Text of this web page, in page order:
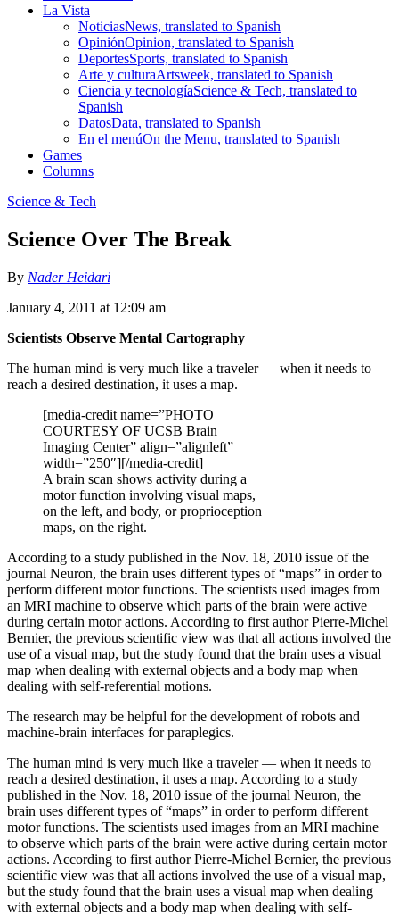
La Vista
NoticiasNews, translated to Spanish
OpiniónOpinion, translated to Spanish
DeportesSports, translated to Spanish
Arte y culturaArtsweek, translated to Spanish
Ciencia y tecnologíaScience & Tech, translated to
Spanish
DatosData, translated to Spanish
En el menúOn the Menu, translated to Spanish
Games
Columns
Science & Tech
Science Over The Break
By Nader Heidari
January 4, 2011 at 12:09 am
Scientists Observe Mental Cartography
The human mind is very much like a traveler — when it needs to
reach a desired destination, it uses a map.
[media-credit name=”PHOTO
COURTESY OF UCSB Brain
Imaging Center” align=”alignleft”
width=”250″][/media-credit]
A brain scan shows activity during a
motor function involving visual maps,
on the left, and body, or proprioception
maps, on the right.
According to a study published in the Nov. 18, 2010 issue of the
journal Neuron, the brain uses different types of “maps” in order to
perform different motor functions. The scientists used images from
an MRI machine to observe which parts of the brain were active
during certain motor actions. According to first author Pierre-Michel
Bernier, the previous scientific view was that all actions involved the
use of a visual map, but the study found that the brain uses a visual
map when dealing with external objects and a body map when
dealing with self-referential motions.
The research may be helpful for the development of robots and
machine-brain interfaces for paraplegics.
The human mind is very much like a traveler — when it needs to
reach a desired destination, it uses a map. According to a study
published in the Nov. 18, 2010 issue of the journal Neuron, the
brain uses different types of “maps” in order to perform different
motor functions. The scientists used images from an MRI machine
to observe which parts of the brain were active during certain motor
actions. According to first author Pierre-Michel Bernier, the previous
scientific view was that all actions involved the use of a visual map,
but the study found that the brain uses a visual map when dealing
with external objects and a body map when dealing with self-